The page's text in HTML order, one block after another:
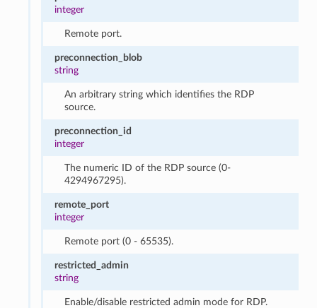
integer
Remote port.
preconnection_blob
string
An arbitrary string which identifies the RDP
source.
preconnection_id
integer
The numeric ID of the RDP source (0-
4294967295).
remote_port
integer
Remote port (0 - 65535).
restricted_admin
string
Enable/disable restricted admin mode for RDP.